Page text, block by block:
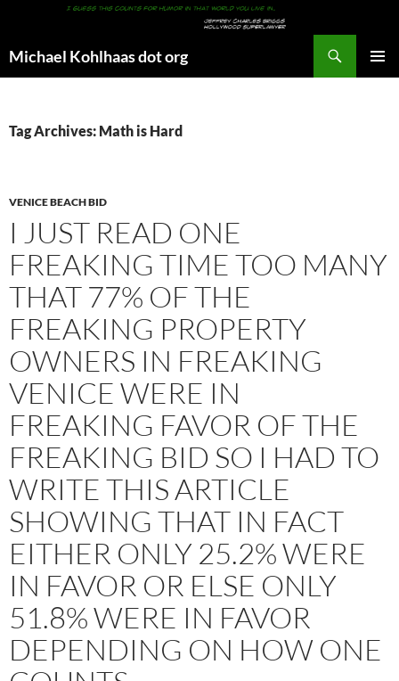
Michael Kohlhaas dot org
Tag Archives: Math is Hard
VENICE BEACH BID
I JUST READ ONE
FREAKING TIME TOO MANY
THAT 77% OF THE
FREAKING PROPERTY
OWNERS IN FREAKING
VENICE WERE IN
FREAKING FAVOR OF THE
FREAKING BID SO I HAD TO
WRITE THIS ARTICLE
SHOWING THAT IN FACT
EITHER ONLY 25.2% WERE
IN FAVOR OR ELSE ONLY
51.8% WERE IN FAVOR
DEPENDING ON HOW ONE